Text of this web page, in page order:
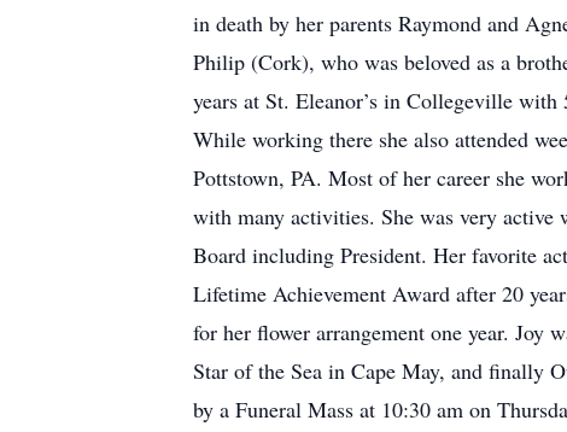
in death by her parents Raymond and
Philip (Cork), who was beloved as a
years at St. Eleanor’s in Collegeville with
While working there she also attended
Pottstown, PA. Most of her career she
with many activities. She was very
Board including President. Her favorite
Lifetime Achievement Award after 20
for her flower arrangement one year. Joy
Star of the Sea in Cape May, and finally
by a Funeral Mass at 10:30 am on